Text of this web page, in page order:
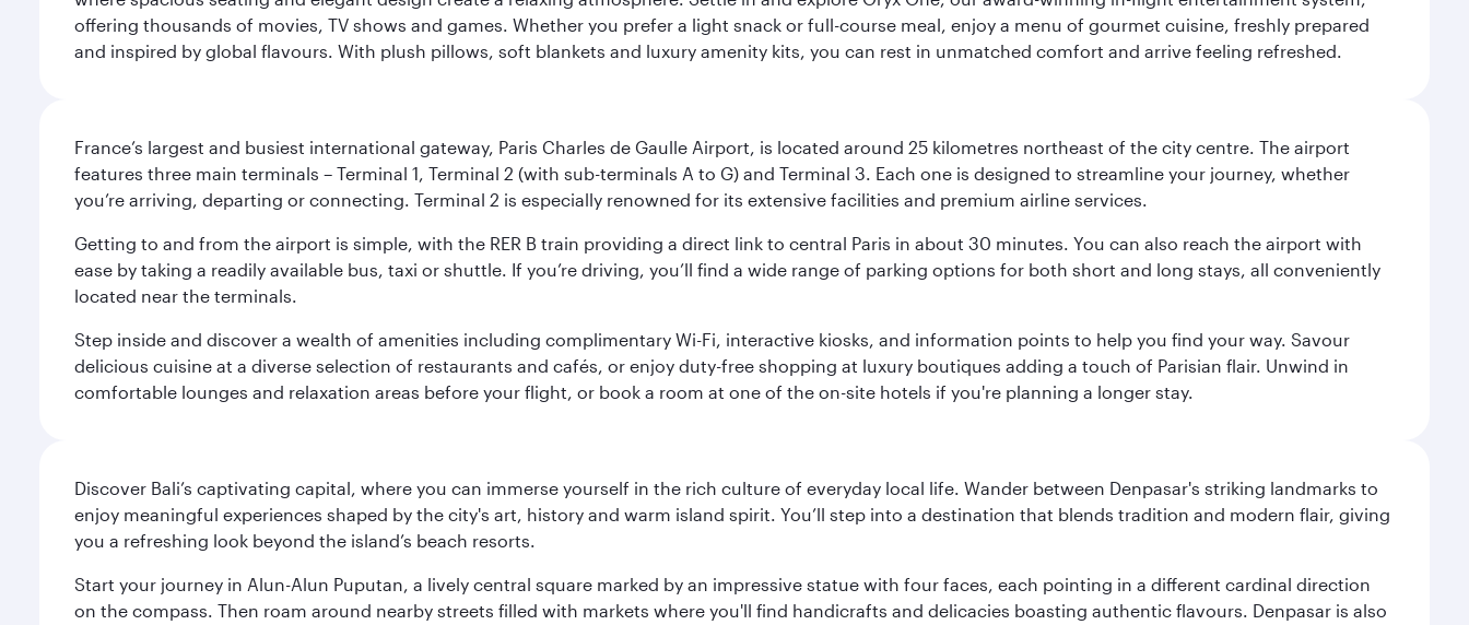
offering thousands of movies, TV shows and games. Whether you prefer a light snack or full-course meal, enjoy a menu of gourmet cuisine, freshly prepared
and inspired by global flavours. With plush pillows, soft blankets and luxury amenity kits, you can rest in unmatched comfort and arrive feeling refreshed.
France’s largest and busiest international gateway, Paris Charles de Gaulle Airport, is located around 25 kilometres northeast of the city centre. The airport
features three main terminals – Terminal 1, Terminal 2 (with sub-terminals A to G) and Terminal 3. Each one is designed to streamline your journey, whether
you’re arriving, departing or connecting. Terminal 2 is especially renowned for its extensive facilities and premium airline services.
Getting to and from the airport is simple, with the RER B train providing a direct link to central Paris in about 30 minutes. You can also reach the airport with
ease by taking a readily available bus, taxi or shuttle. If you’re driving, you’ll find a wide range of parking options for both short and long stays, all conveniently
located near the terminals.
Step inside and discover a wealth of amenities including complimentary Wi-Fi, interactive kiosks, and information points to help you find your way. Savour
delicious cuisine at a diverse selection of restaurants and cafés, or enjoy duty-free shopping at luxury boutiques adding a touch of Parisian flair. Unwind in
comfortable lounges and relaxation areas before your flight, or book a room at one of the on-site hotels if you're planning a longer stay.
Discover Bali’s captivating capital, where you can immerse yourself in the rich culture of everyday local life. Wander between Denpasar's striking landmarks to
enjoy meaningful experiences shaped by the city's art, history and warm island spirit. You’ll step into a destination that blends tradition and modern flair, giving
you a refreshing look beyond the island’s beach resorts.
Start your journey in Alun-Alun Puputan, a lively central square marked by an impressive statue with four faces, each pointing in a different cardinal direction
on the compass. Then roam around nearby streets filled with markets where you'll find handicrafts and delicacies boasting authentic flavours. Denpasar is also